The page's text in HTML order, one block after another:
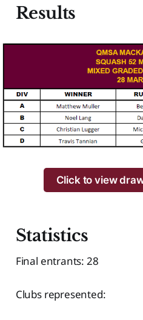
Results
Click to view
Statistics
Final entrants: 28
Clubs represented: